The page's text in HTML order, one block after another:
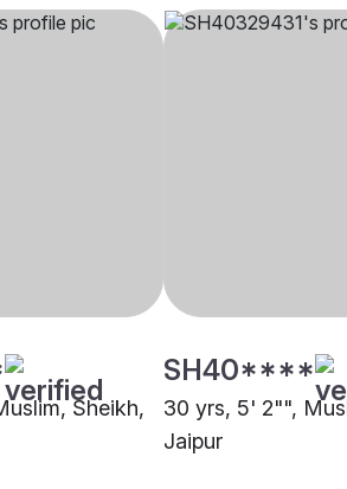
Sheikh,
SH40****
30 yrs, 5' 2"",
Jaipur